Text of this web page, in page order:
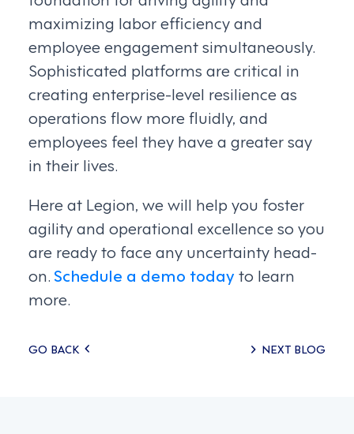
maximizing labor efficiency and
employee engagement simultaneously.
Sophisticated platforms are critical in
creating enterprise-level resilience as
operations flow more fluidly, and
employees feel they have a greater say
in their lives.
Here at Legion, we will help you foster
agility and operational excellence so you
are ready to face any uncertainty head-
on.Schedule a demo todayto learn
more.
Posts
GO BACK NEXT BLOG